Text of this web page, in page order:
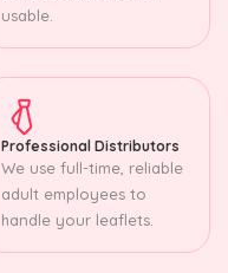
usable.
Professional Distributors
We use full-time, reliable
adult employees to
handle your leaflets.